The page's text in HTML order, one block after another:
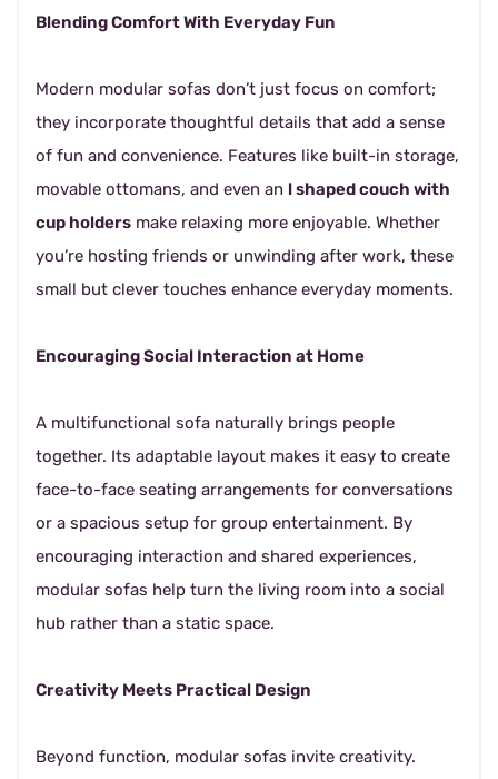
Blending Comfort With Everyday Fun
Modern modular sofas don’t just focus on comfort;
they incorporate thoughtful details that add a sense
of fun and convenience. Features like built-in storage,
movable ottomans, and even an l shaped couch with
cup holders make relaxing more enjoyable. Whether
you’re hosting friends or unwinding after work, these
small but clever touches enhance everyday moments.
Encouraging Social Interaction at Home
A multifunctional sofa naturally brings people
together. Its adaptable layout makes it easy to create
face-to-face seating arrangements for conversations
or a spacious setup for group entertainment. By
encouraging interaction and shared experiences,
modular sofas help turn the living room into a social
hub rather than a static space.
Creativity Meets Practical Design
Beyond function, modular sofas invite creativity.